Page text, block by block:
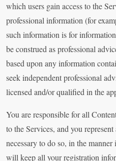
which users gain access to the
professional information (for
such information is for
be construed as professional
based upon any information
seek independent professional
licensed and/or qualified in the
You are responsible for all
to the Services, and you
necessary to do so, in the
will keep all your registration